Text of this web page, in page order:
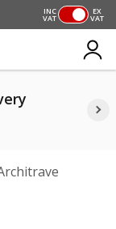
INC
VAT
EX
VAT